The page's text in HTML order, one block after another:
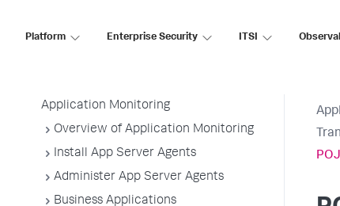
Platform Enterprise Security ITSI
AppDynamics SaaS
Application Monitoring
Overview of Application Monitoring
Install App Server Agents
Administer App Server Agents
Business Applications